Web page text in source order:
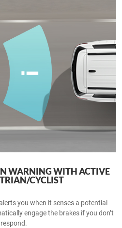
WARNING WITH ACTIVE
CYCLIST
you when it senses a potential
engage the brakes if you don’t
respond.